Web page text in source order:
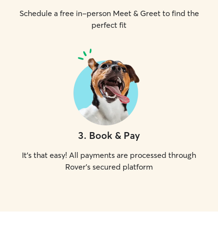
Schedule a free in-person Meet & Greet to find the
perfect fit
3. Book & Pay
It's that easy! All payments are processed through
Rover's secured platform